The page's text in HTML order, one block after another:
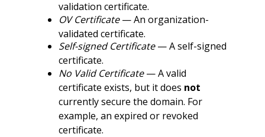
validation certificate.
OV Certificate— An organization-
validated certificate.
Self-signed Certificate— A self-signed
certificate.
No Valid Certificate— A valid
certificate exists, but it does not
currently secure the domain. For
example, an expired or revoked
certificate.